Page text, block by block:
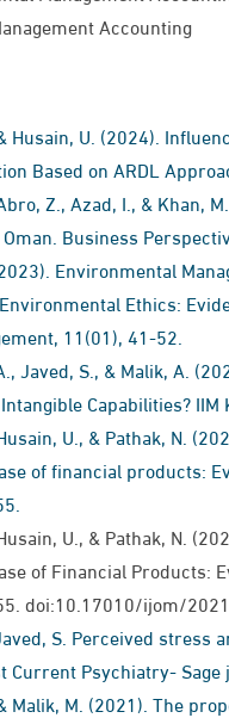
Accounting
Husain, U. (2024).
Based on ARDL
Z., Azad, I., & Khan,
Business
Environmental
Ethics:
11(01), 41-52.
Javed, S., & Malik, A.
Intangible Capabilities?
U., & Pathak, N.
of financial products:
U., & Pathak, N.
of Financial Products:
doi:10.17010/ijom/
S. Perceived stress
Current Psychiatry- Sage
Malik, M. (2021). The